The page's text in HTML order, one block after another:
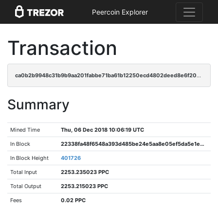
Peercoin Explorer
Transaction
ca0b2b9948c31b9b9aa201fabbe71ba61b12250ecd4802deed8e6f200c15a6a5
Summary
Mined Time Thu, 06 Dec 2018 10:06:19 UTC
In Block 22338fa48f6548a393d485be24e5aa8e05ef5da5e1e4a4fe3c7d521a80e7a98b
In Block Height 401726
Total Input 2253.235023 PPC
Total Output 2253.215023 PPC
Fees 0.02 PPC